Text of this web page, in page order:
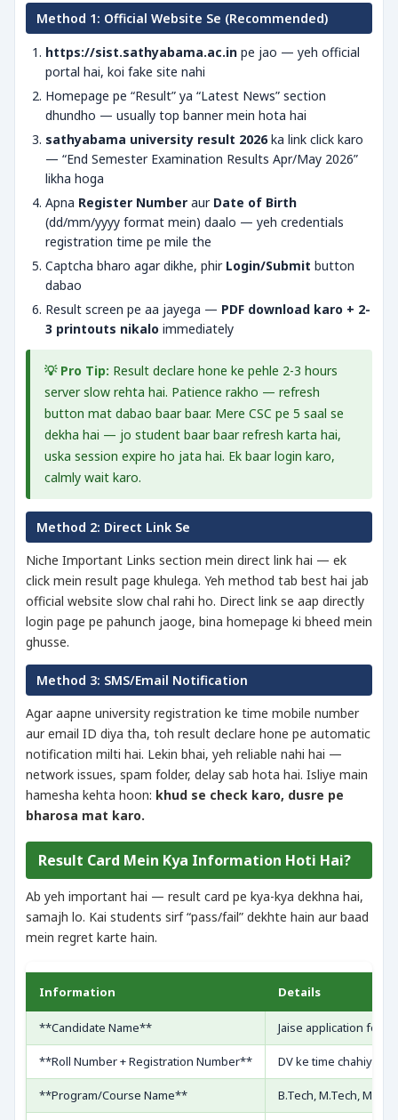
Method 1: Official Website Se (Recommended)
https://sist.sathyabama.ac.in pe jao — yeh official
portal hai, koi fake site nahi
Homepage pe “Result” ya “Latest News” section
dhundho — usually top banner mein hota hai
sathyabama university result 2026ka link click karo
— “End Semester Examination Results Apr/May 2026”
likha hoga
Apna Register Number aur Date of Birth
(dd/mm/yyyy format mein) daalo — yeh credentials
registration time pe mile the
Captcha bharo agar dikhe, phir Login/Submit button
dabao
Result screen pe aa jayega — PDF download karo + 2-
3 printouts nikalo immediately
💡 Pro Tip: Result declare hone ke pehle 2-3 hours
server slow rehta hai. Patience rakho — refresh
button mat dabao baar baar. Mere CSC pe 5 saal se
dekha hai — jo student baar baar refresh karta hai,
uska session expire ho jata hai. Ek baar login karo,
calmly wait karo.
Method 2: Direct Link Se
Niche Important Links section mein direct link hai — ek
click mein result page khulega. Yeh method tab best hai jab
official website slow chal rahi ho. Direct link se aap directly
login page pe pahunch jaoge, bina homepage ki bheed mein
ghusse.
Method 3: SMS/Email Notification
Agar aapne university registration ke time mobile number
aur email ID diya tha, toh result declare hone pe automatic
notification milti hai. Lekin bhai, yeh reliable nahi hai —
network issues, spam folder, delay sab hota hai. Isliye main
hamesha kehta hoon: khud se check karo, dusre pe
bharosa mat karo.
Result Card Mein Kya Information Hoti Hai?
Ab yeh important hai — result card pe kya-kya dekhna hai,
samajh lo. Kai students sirf “pass/fail” dekhte hain aur baad
mein regret karte hain.
Information Details
**Candidate Name** Jaise application
**Roll Number + Registration Number** DV ke time chahiye,
**Program/Course Name** B.Tech, M.Tech, MBA,